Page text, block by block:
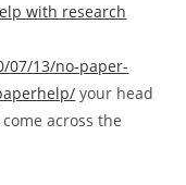
with research
07/13/no-paper-
your head
across the